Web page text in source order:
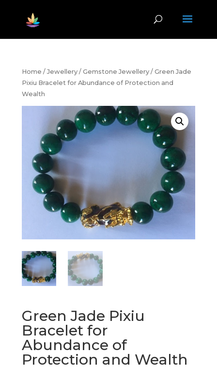
Home / Jewellery/ Gemstone Jewellery/ Green Jade
Pixiu Bracelet for Abundance of Protection and
Wealth
Green Jade Pixiu
Bracelet for
Abundance of
Protection and Wealth